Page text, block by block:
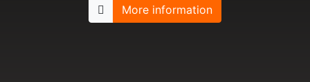
More information